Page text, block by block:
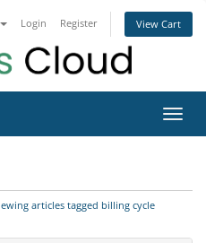
Login Register View Cart
articles tagged billing cycle